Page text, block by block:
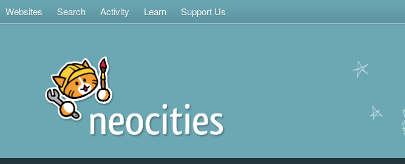
Websites Search Activity Learn Support Us